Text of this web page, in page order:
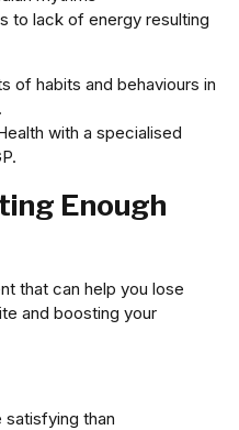
to lack of energy resulting
of habits and behaviours in
with a specialised
Enough
that can help you lose
and boosting your
satisfying than